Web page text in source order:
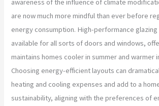
awareness of the influence of climate
are now much more mindful than ever before
energy consumption. High-performance
available for all sorts of doors and windows,
maintains homes cooler in summer and warmer
Choosing energy-efficient layouts can
heating and cooling expenses and add to a
sustainability, aligning with the preferences of